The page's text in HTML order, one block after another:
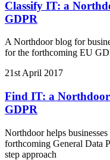
Classify IT: a
GDPR
A Northdoor blog for
for the forthcoming EU
21st April 2017
Find IT: a
GDPR
Northdoor helps
forthcoming General Data
step approach